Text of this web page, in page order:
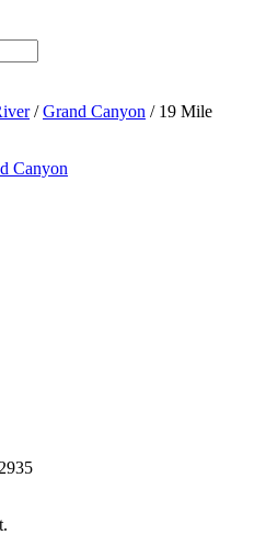
/ Grand Canyon / 19 Mile
Canyon